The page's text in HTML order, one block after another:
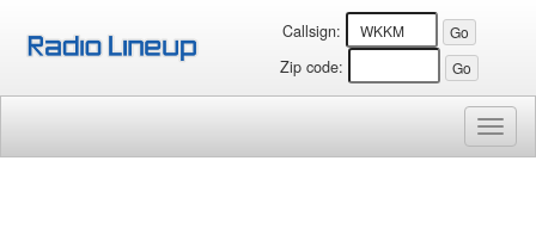
Callsign:
Zip code: